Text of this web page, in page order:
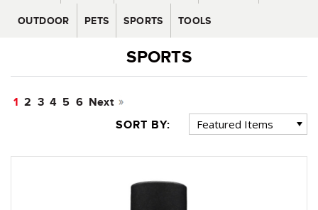
OUTDOOR PETS SPORTS TOOLS
SPORTS
1 2 3 4 5 6 Next
SORT BY: